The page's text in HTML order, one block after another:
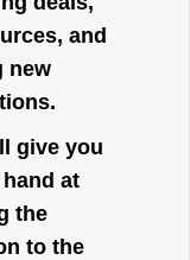
and
new
give you
at
the
to the